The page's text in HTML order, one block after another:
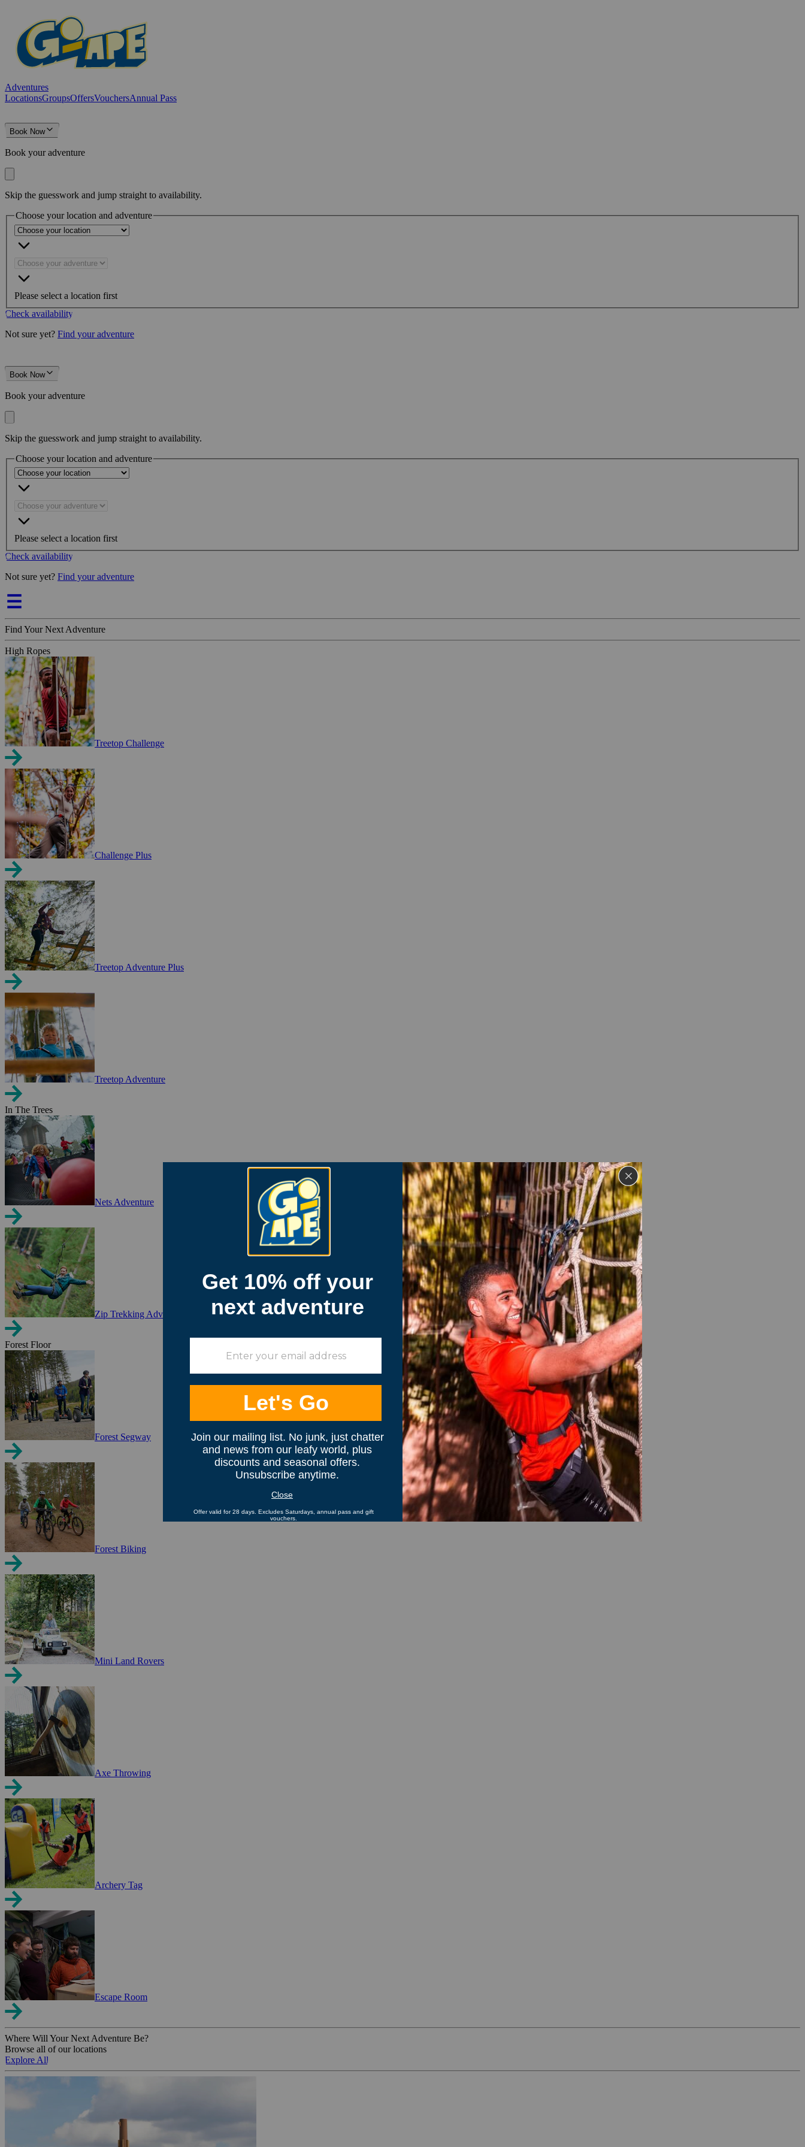
Adventures
LocationsGroupsOffersVouchersAnnual Pass
Book Now
Book your adventure
Skip the guesswork and jump straight to availability.
Choose your location and adventure
Please select a location first
Check availability
Not sure yet? Find your adventure
Book Now
Book your adventure
Skip the guesswork and jump straight to availability.
Choose your location and adventure
Please select a location first
Check availability
Not sure yet? Find your adventure
Find Your Next Adventure
High Ropes
Treetop Challenge
Challenge Plus
Treetop Adventure Plus
Treetop Adventure
In The Trees
Nets Adventure
Zip Trekking Adventure
Forest Floor
Forest Segway
Forest Biking
Mini Land Rovers
Axe Throwing
Archery Tag
Escape Room
Where Will Your Next Adventure Be?
Browse all of our locations
Explore All